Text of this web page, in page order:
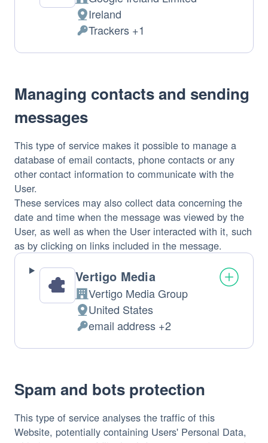
Company:
Place
of
processing:
Ireland
Personal
Data
Trackers +1
Managing contacts and sending
messages
This type of service makes it possible to manage a
database of email contacts, phone contacts or any
other contact information to communicate with the
User.
These services may also collect data concerning the
date and time when the message was viewed by the
User, as well as when the User interacted with it, such
as by clicking on links included in the message.
Vertigo Media
Company:
Vertigo Media Group
Place
of
processing:
United States
Personal
Data
email address +2
Spam and bots protection
This type of service analyses the traffic of this
Website, potentially containing Users' Personal Data,